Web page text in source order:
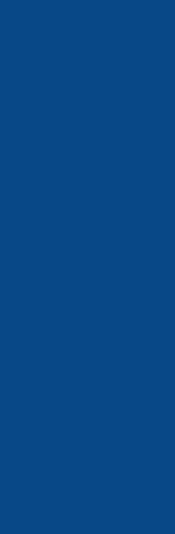
This is the quickest
once you have